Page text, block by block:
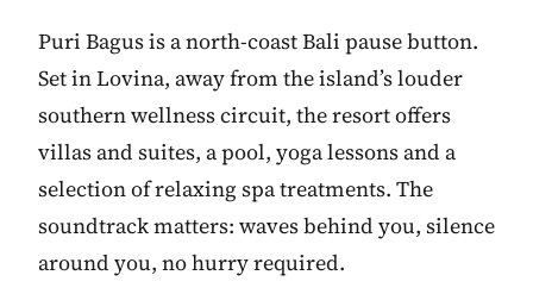
Puri Bagus is a north-coast Bali pause button.
Set in Lovina, away from the island’s louder
southern wellness circuit, the resort offers
villas and suites, a pool, yoga lessons and a
selection of relaxing spa treatments. The
soundtrack matters: waves behind you, silence
around you, no hurry required.